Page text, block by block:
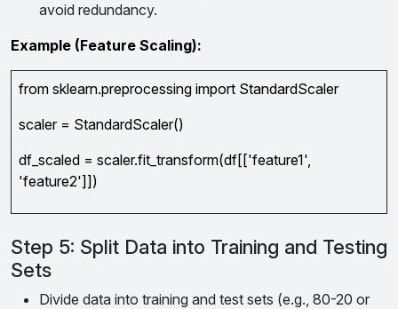
avoid redundancy.
Example (Feature Scaling):
from sklearn.preprocessing import StandardScaler
scaler = StandardScaler()
df_scaled = scaler.fit_transform(df[['feature1',
'feature2']])
Step 5: Split Data into Training and Testing
Sets
Divide data into training and test sets (e.g., 80-20 or